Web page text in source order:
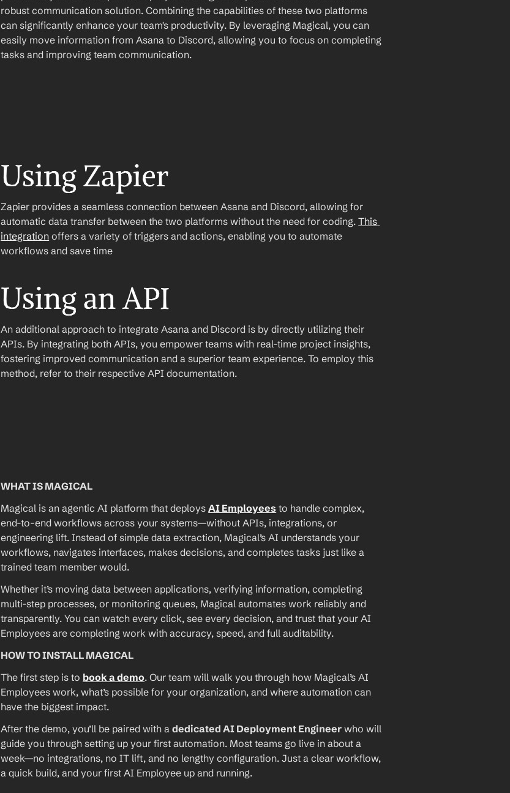
robust communication solution. Combining the capabilities of these two platforms
can significantly enhance your team's productivity. By leveraging Magical, you can
easily move information from Asana to Discord, allowing you to focus on completing
tasks and improving team communication.
Using Zapier
Zapier provides a seamless connection between Asana and Discord, allowing for
automatic data transfer between the two platforms without the need for coding. This
integration offers a variety of triggers and actions, enabling you to automate
workflows and save time
Using an API
An additional approach to integrate Asana and Discord is by directly utilizing their
APIs. By integrating both APIs, you empower teams with real-time project insights,
fostering improved communication and a superior team experience. To employ this
method, refer to their respective API documentation.
WHAT IS MAGICAL
Magical is an agentic AI platform that deploys AI Employees to handle complex,
end-to-end workflows across your systems—without APIs, integrations, or
engineering lift. Instead of simple data extraction, Magical’s AI understands your
workflows, navigates interfaces, makes decisions, and completes tasks just like a
trained team member would.
Whether it’s moving data between applications, verifying information, completing
multi-step processes, or monitoring queues, Magical automates work reliably and
transparently. You can watch every click, see every decision, and trust that your AI
Employees are completing work with accuracy, speed, and full auditability.
HOW TO INSTALL MAGICAL
The first step is to book a demo. Our team will walk you through how Magical’s AI
Employees work, what’s possible for your organization, and where automation can
have the biggest impact.
After the demo, you’ll be paired with a dedicated AI Deployment Engineer who will
guide you through setting up your first automation. Most teams go live in about a
week—no integrations, no IT lift, and no lengthy configuration. Just a clear workflow,
a quick build, and your first AI Employee up and running.